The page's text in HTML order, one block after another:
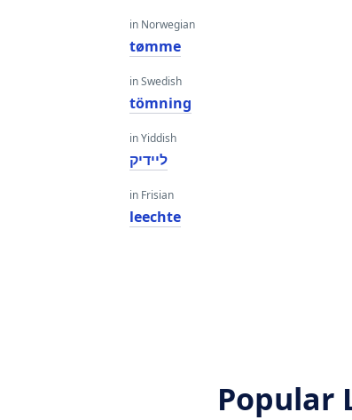
in Norwegian
tømme
in Swedish
tömning
in Yiddish
ליידיק
in Frisian
leechte
Popular